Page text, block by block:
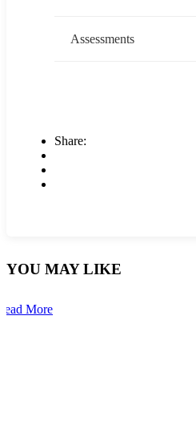
Assessments
Share:
YOU MAY LIKE
More